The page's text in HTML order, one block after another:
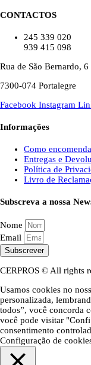
CONTACTOS
245 339 020
939 415 098
Rua de São Bernardo, 6
7300-074 Portalegre
Facebook Instagram
Informações
Como
Entregas e
Política de
Livro de
Subscreva a nossa
Nome
Email
Subscrever
CERPROS © All rights
Usamos cookies no
personalizada,
todos”, você concorda
você pode visitar
consentimento
Configuração de